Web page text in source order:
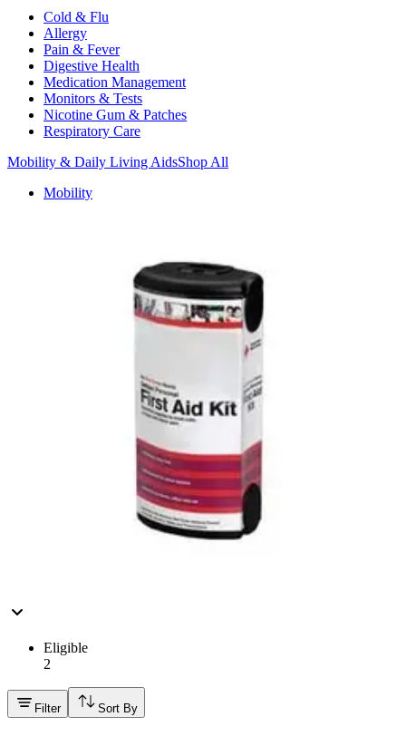
Cold & Flu
Allergy
Pain & Fever
Digestive Health
Medication Management
Monitors & Tests
Nicotine Gum & Patches
Respiratory Care
Mobility & Daily Living AidsShop All
Mobility
Compression & Supportive Wear
Physical Therapy
Shop All
Hand Soap & Sanitizers
First Aid & Wound Care
Eligible
2
Filter Sort By